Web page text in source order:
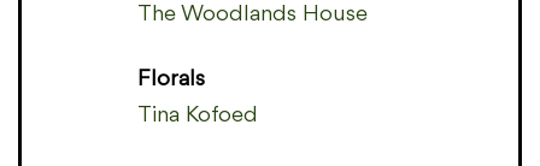
The Woodlands House
Florals
Tina Kofoed